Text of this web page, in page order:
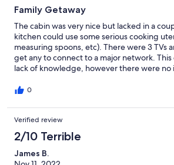
Family Getaway
The cabin was very nice but lacked in a
kitchen could use some serious cooking
measuring spoons, etc). There were 3 TVs
get any to connect to a major network.
lack of knowledge, however there were no
but very hot to the downstairs bath. You
bedrooms need to have the mattress
king size beds. Ice machine in the refrig did
unless we didn't know how to operate it
perfect. Very quiet, beautiful surroundings
friendly that we met on the road.
0
Verified review
2/10 Terrible
James B.